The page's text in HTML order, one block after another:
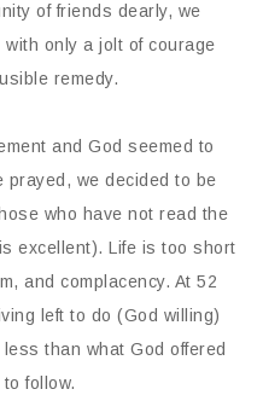
of friends dearly, we
only a jolt of courage
remedy.
and God seemed to
prayed, we decided to be
who have not read the
excellent). Life is too short
and complacency. At 52
left to do (God willing)
than what God offered
follow.